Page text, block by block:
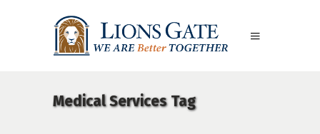
Medical Services Tag